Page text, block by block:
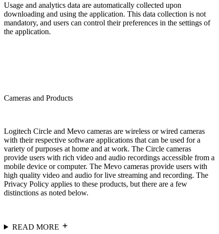
Usage and analytics data are automatically collected upon
downloading and using the application. This data collection is not
mandatory, and users can control their preferences in the settings of
the application.
Cameras and Products
Logitech Circle and Mevo cameras are wireless or wired cameras
with their respective software applications that can be used for a
variety of purposes at home and at work. The Circle cameras
provide users with rich video and audio recordings accessible from a
mobile device or computer. The Mevo cameras provide users with
high quality video and audio for live streaming and recording. The
Privacy Policy applies to these products, but there are a few
distinctions as noted below.
READ MORE